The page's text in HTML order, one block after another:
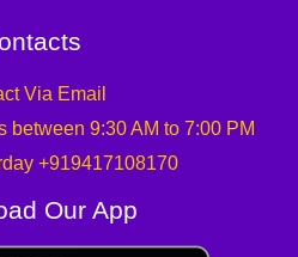
Via Email
between 9:30 AM to 7:00 PM
+919417108170
Our App